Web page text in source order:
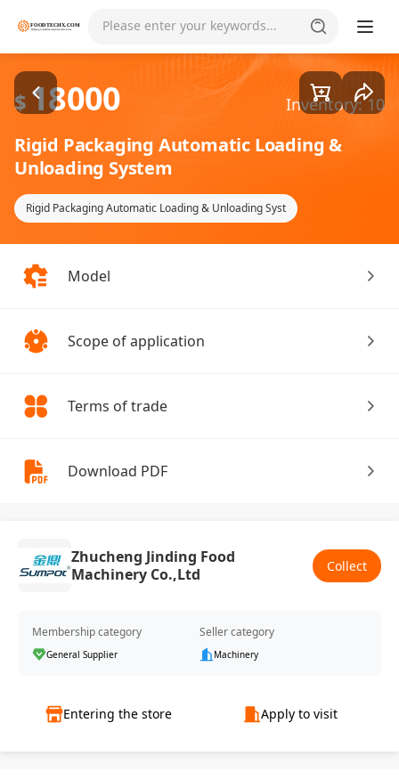
Please enter your keywords... Goods1/4
$ 18000 Inventory: 10
Rigid Packaging Automatic Loading &
Unloading System
Rigid Packaging Automatic Loading & Unloading Syst
Model
Scope of application
Terms of trade
Download PDF
Zhucheng Jinding Food
Machinery Co.,Ltd
Collect
Membership category
General Supplier
Seller category
Machinery
Entering the store Apply to visit